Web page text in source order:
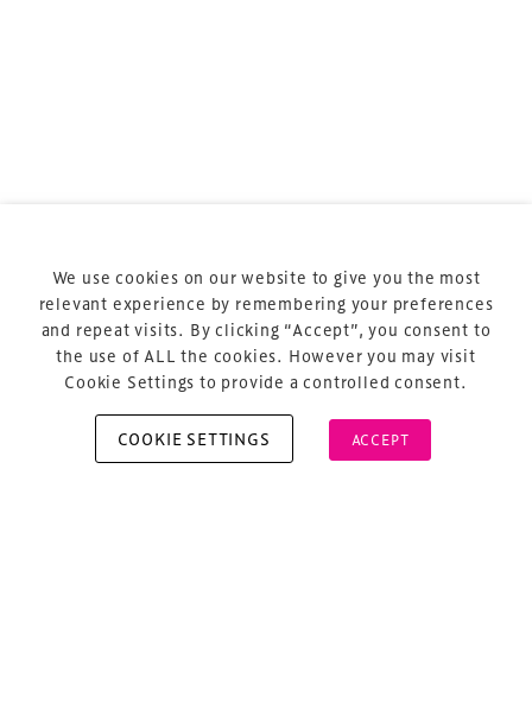
Cookie Policy
About Us
We use cookies on our website to give you the most
relevant experience by remembering your preferences
and repeat visits. By clicking “Accept”, you consent to
the use of ALL the cookies. However you may visit
Cookie Settings to provide a controlled consent.
COOKIE SETTINGS ACCEPT